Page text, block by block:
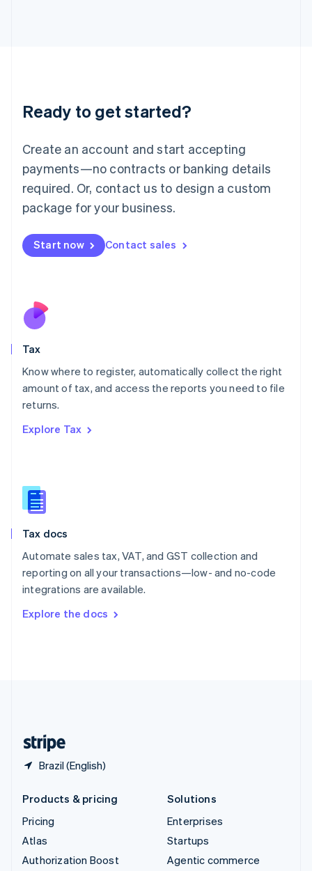
Ready to get started?
Create an account and start accepting
payments—no contracts or banking details
required. Or, contact us to design a custom
package for your business.
Start now Contact sales
Tax
Know where to register, automatically collect the right
amount of tax, and access the reports you need to file
returns.
Explore Tax
Tax docs
Automate sales tax, VAT, and GST collection and
reporting on all your transactions—low- and no-code
integrations are available.
Explore the docs
Brazil (English)
Deutsch English
Luxembourg
FrançaisDeutsch English
Mainland China
简体中文 English
Malaysia
Malta
English
Nederlands
New Zealand
Poland
English
Portugal
Romania
Slovakia
English
English
Spain
Sweden
SvenskaEnglish
DeutschFrançais Italiano
Products & pricing
Pricing
Atlas
Authorization Boost
Solutions
Enterprises
Startups
Agentic commerce